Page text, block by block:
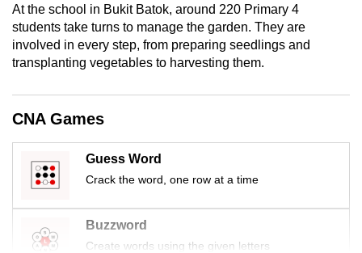
At the school in Bukit Batok, around 220 Primary 4
students take turns to manage the garden. They are
involved in every step, from preparing seedlings and
transplanting vegetables to harvesting them.
CNA Games
Guess Word
Crack the word, one row at a time
Buzzword
Create words using the given letters
still
having
issues?
Contact
us